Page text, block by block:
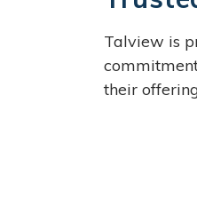
Talview is
their